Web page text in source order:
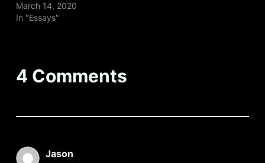
March 14, 2020
In "Essays"
4 Comments
Jason